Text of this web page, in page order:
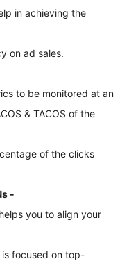
in achieving the
on ad sales.
to be monitored at an
& TACOS of the
of the clicks
-
you to align your
focused on top-